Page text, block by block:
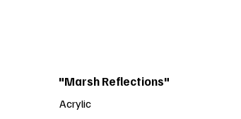
"Marsh Reflections"
Acrylic